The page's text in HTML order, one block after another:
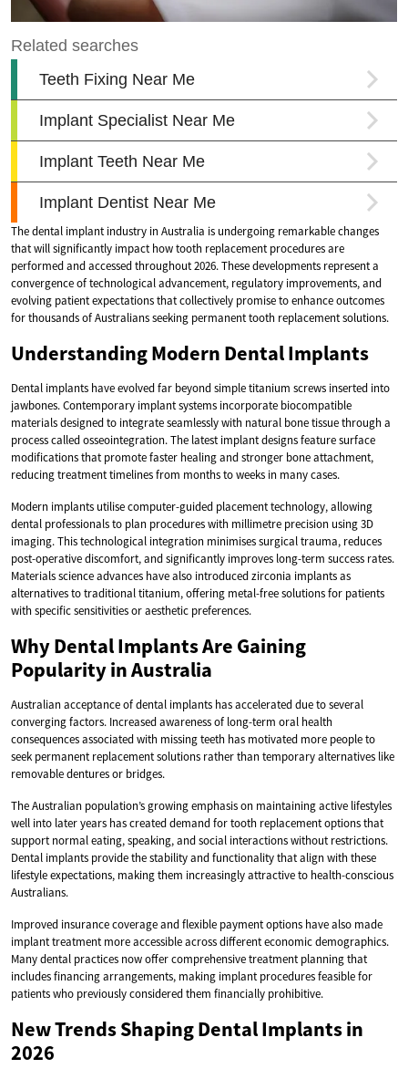
The dental implant industry in Australia is undergoing remarkable changes
that will significantly impact how tooth replacement procedures are
performed and accessed throughout 2026. These developments represent a
convergence of technological advancement, regulatory improvements, and
evolving patient expectations that collectively promise to enhance outcomes
for thousands of Australians seeking permanent tooth replacement solutions.
Understanding Modern Dental Implants
Dental implants have evolved far beyond simple titanium screws inserted into
jawbones. Contemporary implant systems incorporate biocompatible
materials designed to integrate seamlessly with natural bone tissue through a
process called osseointegration. The latest implant designs feature surface
modifications that promote faster healing and stronger bone attachment,
reducing treatment timelines from months to weeks in many cases.
Modern implants utilise computer-guided placement technology, allowing
dental professionals to plan procedures with millimetre precision using 3D
imaging. This technological integration minimises surgical trauma, reduces
post-operative discomfort, and significantly improves long-term success rates.
Materials science advances have also introduced zirconia implants as
alternatives to traditional titanium, offering metal-free solutions for patients
with specific sensitivities or aesthetic preferences.
Why Dental Implants Are Gaining
Popularity in Australia
Australian acceptance of dental implants has accelerated due to several
converging factors. Increased awareness of long-term oral health
consequences associated with missing teeth has motivated more people to
seek permanent replacement solutions rather than temporary alternatives like
removable dentures or bridges.
The Australian population’s growing emphasis on maintaining active lifestyles
well into later years has created demand for tooth replacement options that
support normal eating, speaking, and social interactions without restrictions.
Dental implants provide the stability and functionality that align with these
lifestyle expectations, making them increasingly attractive to health-conscious
Australians.
Improved insurance coverage and flexible payment options have also made
implant treatment more accessible across different economic demographics.
Many dental practices now offer comprehensive treatment planning that
includes financing arrangements, making implant procedures feasible for
patients who previously considered them financially prohibitive.
New Trends Shaping Dental Implants in
2026